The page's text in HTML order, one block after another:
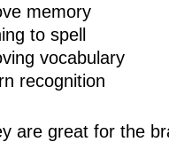
memory
to spell
vocabulary
recognition
are great for the